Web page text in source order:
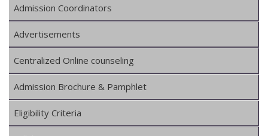
Admission Coordinators
Advertisements
Centralized Online counseling
Admission Brochure & Pamphlet
Eligibility Criteria